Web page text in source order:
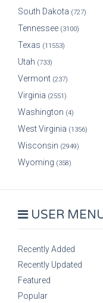
South Dakota (727)
Tennessee (3100)
Texas (11553)
Utah (733)
Vermont (237)
Virginia (2551)
Washington (4)
West Virginia (1356)
Wisconsin (2949)
Wyoming (358)
USER
Recently Added
Recently Updated
Featured
Popular